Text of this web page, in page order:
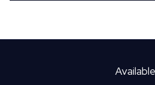
Available